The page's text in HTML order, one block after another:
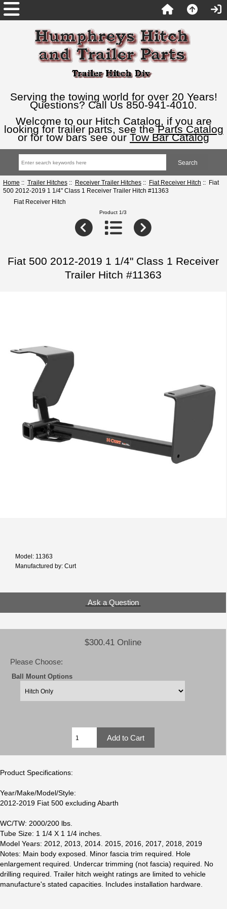
Serving the towing world for over 20 Years!
Questions? Call Us 850-941-4010.
Welcome to our Hitch Catalog, if you are
looking for trailer parts, see theParts Catalog
or for tow bars see our Tow Bar Catalog
Home :: Trailer Hitches:: Receiver Trailer Hitches:: Fiat Receiver Hitch :: Fiat
500 2012-2019 1 1/4" Class 1 Receiver Trailer Hitch #11363
Fiat Receiver Hitch
Product 1/3
Fiat 500 2012-2019 1 1/4" Class 1 Receiver
Trailer Hitch #11363
Model: 11363
Manufactured by: Curt
Ask a Question
$300.41 Online
Please Choose:
Ball Mount Options
Product Specifications:
Year/Make/Model/Style:
2012-2019 Fiat 500 excluding Abarth
WC/TW: 2000/200 lbs.
Tube Size: 1 1/4 X 1 1/4 inches.
Model Years: 2012, 2013, 2014. 2015, 2016, 2017, 2018, 2019
Notes: Main body exposed. Minor fascia trim required. Hole
enlargement required. Undercar trimming (not fascia) required. No
drilling required. Trailer hitch weight ratings are limited to vehicle
manufacture's stated capacities. Includes installation hardware.